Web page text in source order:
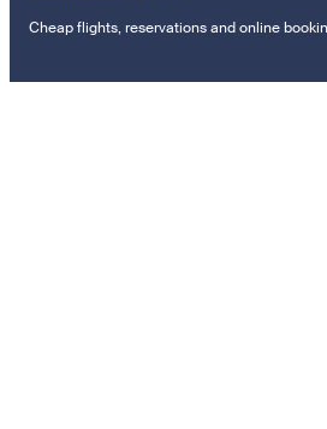
Cheap flights, reservations and online